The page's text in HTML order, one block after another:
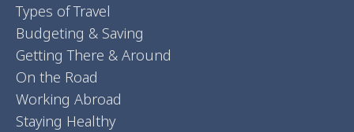
Types of Travel
Budgeting & Saving
Getting There & Around
On the Road
Working Abroad
Staying Healthy